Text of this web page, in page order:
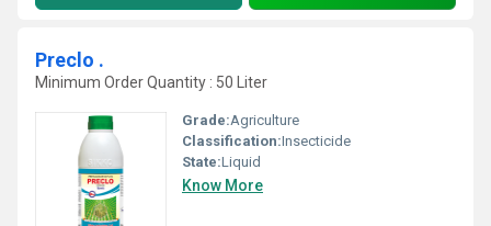
Preclo .
Minimum Order Quantity : 50 Liter
Grade:Agriculture
Classification:Insecticide
State:Liquid
Know More